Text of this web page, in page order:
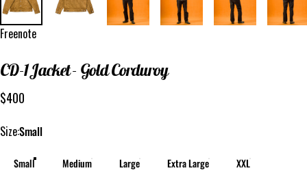
Vendor:
Freenote
CD-1Jacket- GoldCorduroy
$400
Size
Size:Small
Small Medium Large Extra Large XXL